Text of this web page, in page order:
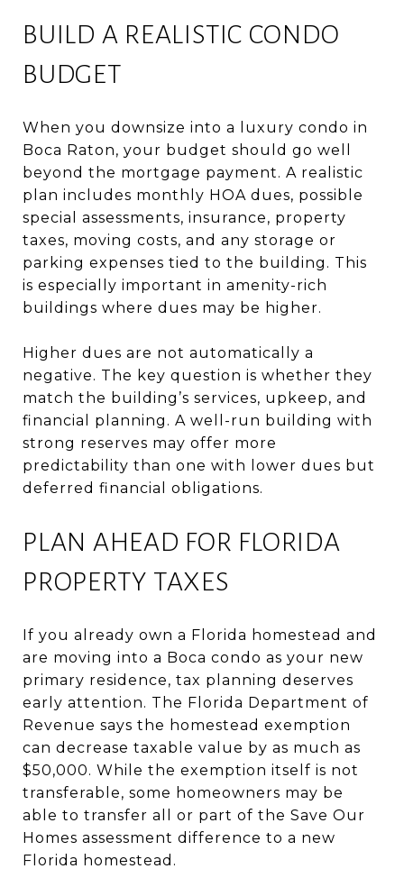
BUILD A REALISTIC CONDO
BUDGET
When you downsize into a luxury condo in
Boca Raton, your budget should go well
beyond the mortgage payment. A realistic
plan includes monthly HOA dues, possible
special assessments, insurance, property
taxes, moving costs, and any storage or
parking expenses tied to the building. This
is especially important in amenity-rich
buildings where dues may be higher.
Higher dues are not automatically a
negative. The key question is whether they
match the building’s services, upkeep, and
financial planning. A well-run building with
strong reserves may offer more
predictability than one with lower dues but
deferred financial obligations.
PLAN AHEAD FOR FLORIDA
PROPERTY TAXES
If you already own a Florida homestead and
are moving into a Boca condo as your new
primary residence, tax planning deserves
early attention. The Florida Department of
Revenue says the homestead exemption
can decrease taxable value by as much as
$50,000. While the exemption itself is not
transferable, some homeowners may be
able to transfer all or part of the Save Our
Homes assessment difference to a new
Florida homestead.